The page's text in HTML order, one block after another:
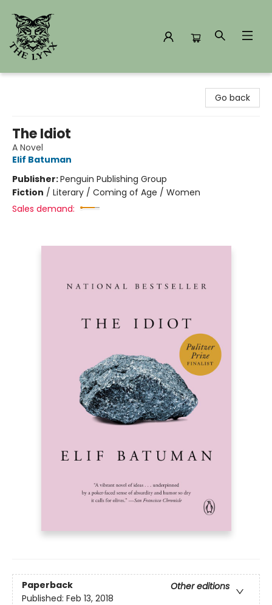
Go back
The Idiot
A Novel
Elif Batuman
Publisher:Penguin Publishing Group
Fiction / Literary / Coming of Age / Women
Sales demand:
Paperback
Other editions
Published: Feb 13, 2018